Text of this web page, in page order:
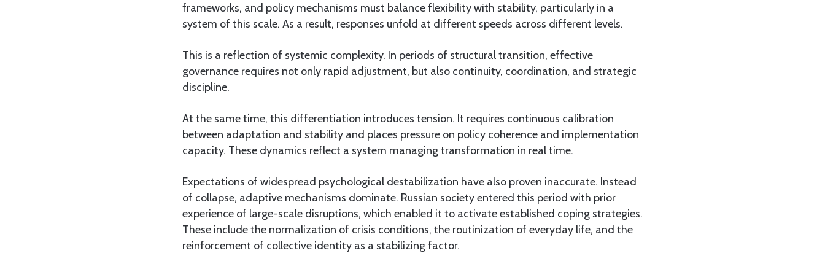
frameworks, and policy mechanisms must balance flexibility with stability, particularly in a
system of this scale. As a result, responses unfold at different speeds across different levels.
This is a reflection of systemic complexity. In periods of structural transition, effective
governance requires not only rapid adjustment, but also continuity, coordination, and strategic
discipline.
At the same time, this differentiation introduces tension. It requires continuous calibration
between adaptation and stability and places pressure on policy coherence and implementation
capacity. These dynamics reflect a system managing transformation in real time.
Expectations of widespread psychological destabilization have also proven inaccurate. Instead
of collapse, adaptive mechanisms dominate. Russian society entered this period with prior
experience of large-scale disruptions, which enabled it to activate established coping strategies.
These include the normalization of crisis conditions, the routinization of everyday life, and the
reinforcement of collective identity as a stabilizing factor.